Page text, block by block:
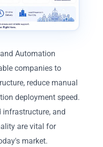
Automation
companies to
reduce manual
deployment speed.
infrastructure, and
are vital for
market.